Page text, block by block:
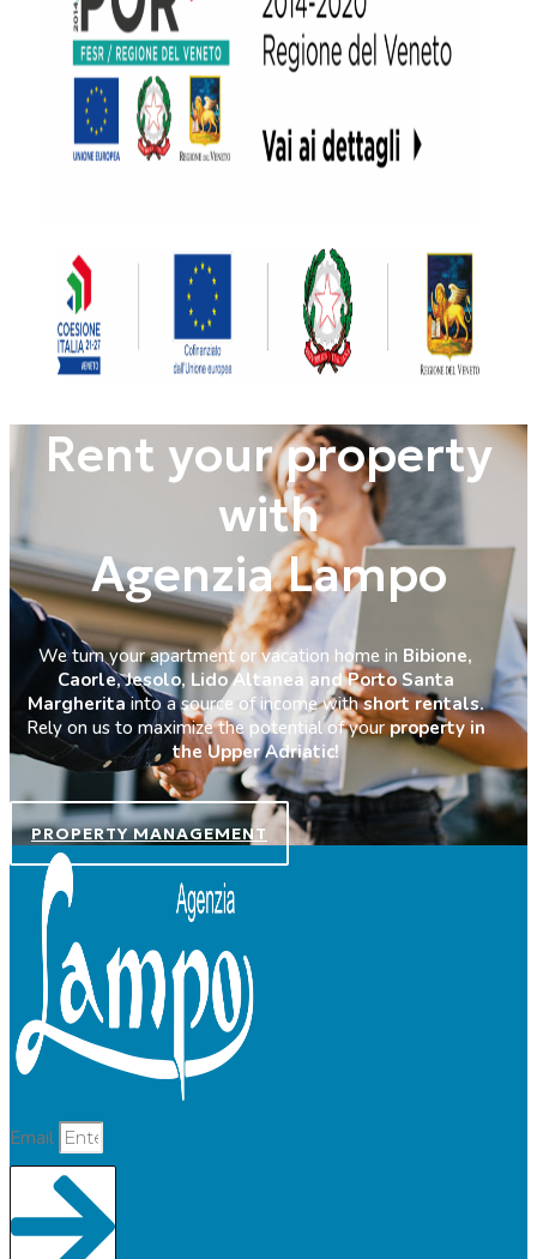
Rent your property
with
Agenzia Lampo
We turn your apartment or vacation home in Bibione,
Caorle, Jesolo, Lido Altanea and Porto Santa
Margherita into a source of income withshort rentals.
Rely on us to maximize the potential of yourproperty in
the Upper Adriatic!
PROPERTY MANAGEMENT
Email